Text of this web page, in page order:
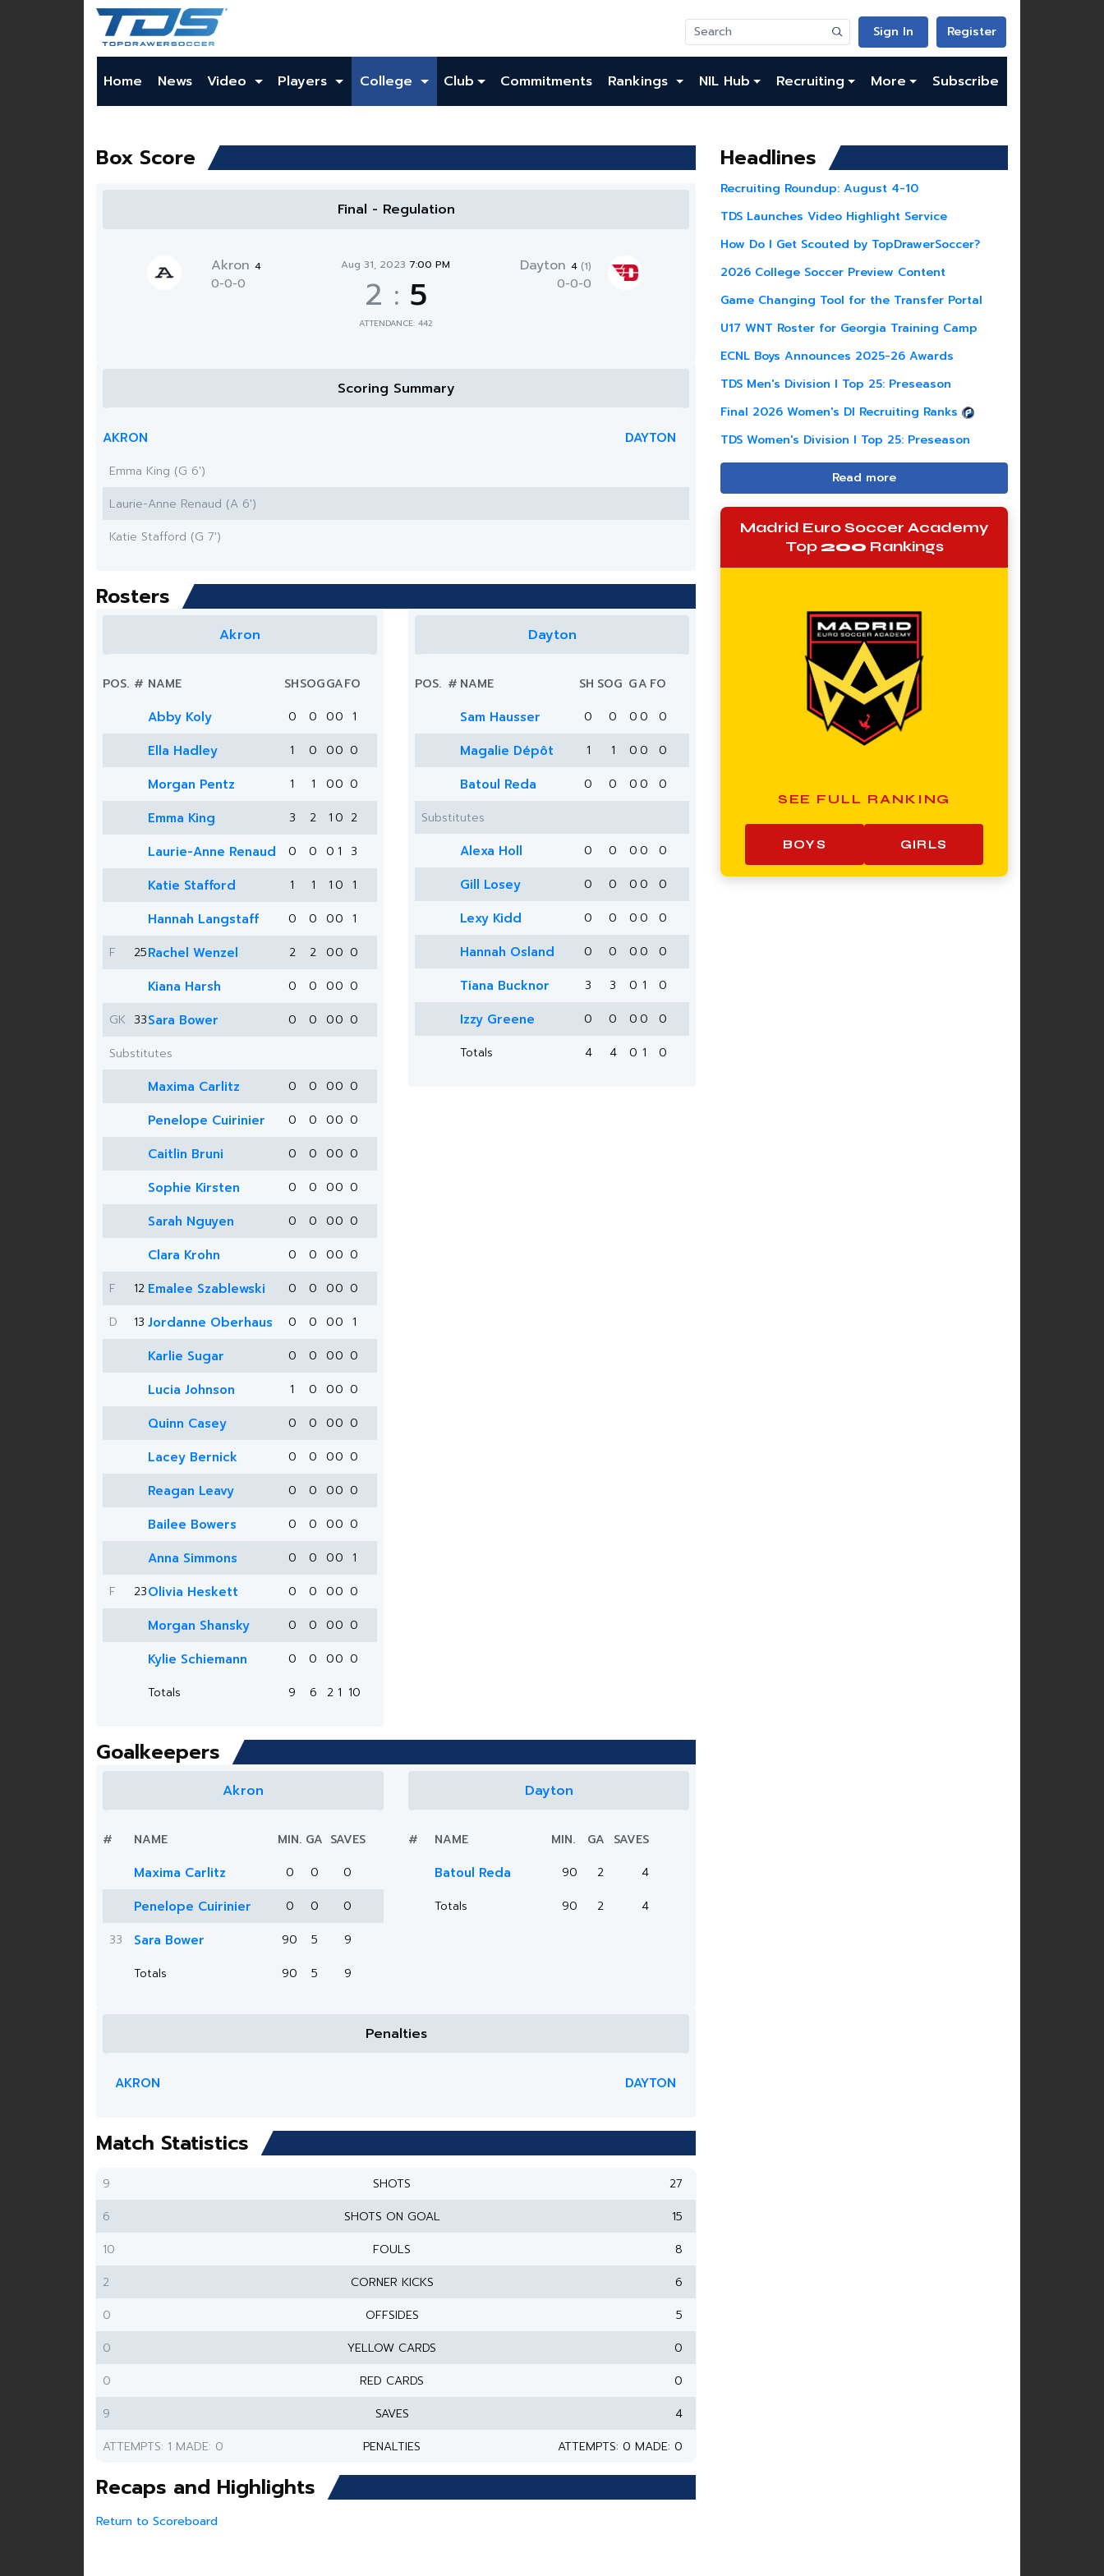
Sign In Register
Home News Video Players College Club Commitments Rankings NIL Hub Recruiting More Subscribe
Box Score
Final - Regulation
Akron4
0-0-0
Aug 31, 2023 7:00 PM
2 : 5
ATTENDANCE: 442
Dayton 4 (1)
0-0-0
Scoring Summary
AKRON DAYTON
Emma King (G 6')
Laurie-Anne Renaud (A 6')
Katie Stafford (G 7')
Rosters
Akron
POS. # NAME SHSOGGAFO
Abby Koly 0 0 00 1
Ella Hadley 1 0 00 0
Morgan Pentz 1 1 00 0
Emma King 3 2 1 0 2
Laurie-Anne Renaud 0 0 0 1 3
Katie Stafford 1 1 1 0 1
Hannah Langstaff 0 0 00 1
F
25Rachel Wenzel 2 2 00 0
Kiana Harsh 0 0 00 0
GK 33Sara Bower 0 0 00 0
Substitutes
Maxima Carlitz 0 0 00 0
Penelope Cuirinier 0 0 00 0
Caitlin Bruni 0 0 00 0
Sophie Kirsten 0 0 00 0
Sarah Nguyen 0 0 00 0
Clara Krohn 0 0 00 0
F
12 Emalee Szablewski 0 0 00 0
D
13 Jordanne Oberhaus 0 0 00 1
Karlie Sugar 0 0 00 0
Lucia Johnson 1 0 00 0
Quinn Casey 0 0 00 0
Lacey Bernick 0 0 00 0
Reagan Leavy 0 0 00 0
Bailee Bowers 0 0 00 0
Anna Simmons 0 0 00
1
F
23Olivia Heskett 0 0 00 0
Morgan Shansky 0 0 00 0
Kylie Schiemann 0 0 00 0
Totals
9 6 2 1 10
Dayton
POS. # NAME SH SOG GA FO
Sam Hausser 0 0 0 0 0
Magalie Dépôt 1 1 0 0 0
Batoul Reda 0 0 0 0
0
Substitutes
Alexa Holl 0 0 0 0 0
Gill Losey 0 0 0 0 0
Lexy Kidd 0 0 0 0 0
Hannah Osland 0 0 0 0 0
Tiana Bucknor 3 3 0 1 0
Izzy Greene 0 0 0 0
0
Totals
4 4 0 1 0
Goalkeepers
Akron
# NAME MIN. GA SAVES
Maxima Carlitz 0 0 0
Penelope Cuirinier 0 0
0
33
Sara Bower 90 5
9
Totals
90 5 9
Dayton
# NAME MIN. GA SAVES
Batoul Reda 90 2
4
Totals
90 2 4
Penalties
AKRON DAYTON
Match Statistics
9 SHOTS
27
6
SHOTS ON GOAL
15
10
FOULS
8
2
CORNER KICKS
6
0
OFFSIDES
5
0
YELLOW CARDS
0
0
RED CARDS
0
9
SAVES
4
ATTEMPTS: 1 MADE: 0
PENALTIES ATTEMPTS: 0 MADE: 0
Recaps and Highlights
Return to Scoreboard
Headlines
Recruiting Roundup: August 4-10
TDS Launches Video Highlight Service
How Do I Get Scouted by TopDrawerSoccer?
2026 College Soccer Preview Content
Game Changing Tool for the Transfer Portal
U17 WNT Roster for Georgia Training Camp
ECNL Boys Announces 2025-26 Awards
TDS Men's Division I Top 25: Preseason
Final 2026 Women's DI Recruiting Ranks
TDS Women's Division I Top 25: Preseason
Read more
Madrid Euro Soccer Academy
Top200 Rankings
SEE FULL RANKING
BOYS GIRLS